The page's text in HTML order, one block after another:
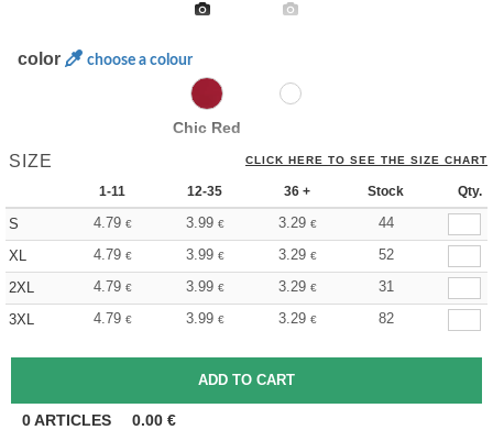
color choose a colour
Chic Red
SIZE CLICK HERE TO SEE THE SIZE CHART
1-11 12-35 36 + Stock Qty.
S 4.79 € 3.99 € 3.29 €
44
XL
4.79 € 3.99 € 3.29 €
52
2XL
4.79 € 3.99 € 3.29 €
31
3XL
4.79 € 3.99 € 3.29 € 82
0ARTICLES 0.00 €